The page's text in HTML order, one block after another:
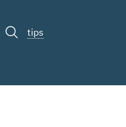
tips